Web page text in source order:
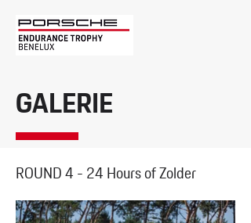
GALERIE
ROUND 4 - 24 Hours of Zolder